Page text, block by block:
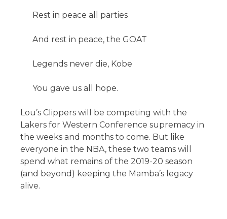
Rest in peace all parties
And rest in peace, the GOAT
Legends never die, Kobe
You gave us all hope.
Lou’s Clippers will be competing with the
Lakers for Western Conference supremacy in
the weeks and months to come. But like
everyone in the NBA, these two teams will
spend what remains of the 2019-20 season
(and beyond) keeping the Mamba’s legacy
alive.